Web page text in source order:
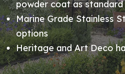
powder coat as standard
Marine Grade Stainless
options
Heritage and Art Deco